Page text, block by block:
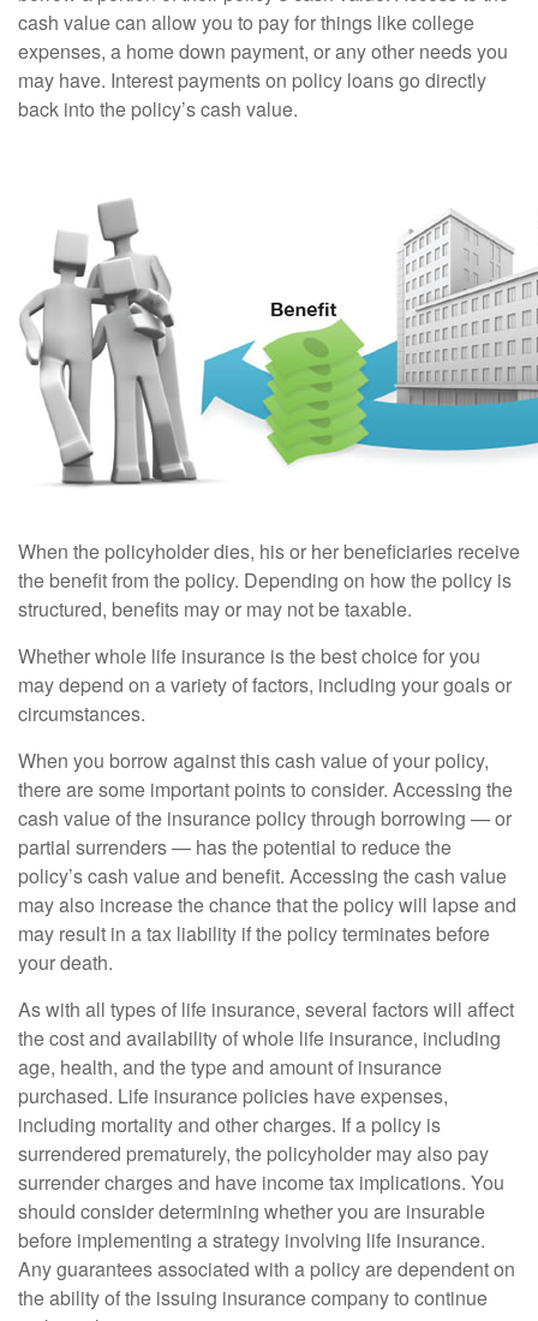
cash value can allow you to pay for things like college
expenses, a home down payment, or any other needs you
may have. Interest payments on policy loans go directly
back into the policy’s cash value.
When the policyholder dies, his or her beneficiaries receive
the benefit from the policy. Depending on how the policy is
structured, benefits may or may not be taxable.
Whether whole life insurance is the best choice for you
may depend on a variety of factors, including your goals or
circumstances.
When you borrow against this cash value of your policy,
there are some important points to consider. Accessing the
cash value of the insurance policy through borrowing — or
partial surrenders — has the potential to reduce the
policy’s cash value and benefit. Accessing the cash value
may also increase the chance that the policy will lapse and
may result in a tax liability if the policy terminates before
your death.
As with all types of life insurance, several factors will affect
the cost and availability of whole life insurance, including
age, health, and the type and amount of insurance
purchased. Life insurance policies have expenses,
including mortality and other charges. If a policy is
surrendered prematurely, the policyholder may also pay
surrender charges and have income tax implications. You
should consider determining whether you are insurable
before implementing a strategy involving life insurance.
Any guarantees associated with a policy are dependent on
the ability of the issuing insurance company to continue